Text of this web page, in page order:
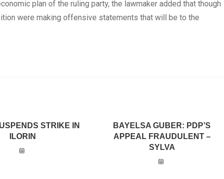
plan of the ruling party, the lawmaker added that though
were making offensive statements that will be to the
STRIKE IN
ILORIN
BAYELSA GUBER: PDP’S
APPEAL FRAUDULENT –
SYLVA